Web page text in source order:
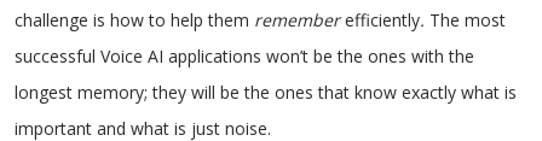
challenge is how to help them rememberefficiently. The most
successful Voice AI applications won’t be the ones with the
longest memory; they will be the ones that know exactly what is
important and what is just noise.